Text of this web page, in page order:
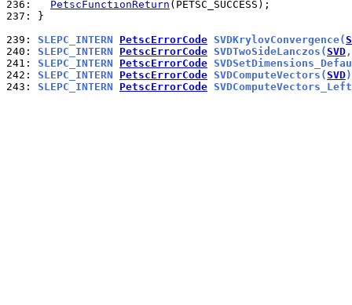
236: PetscFunctionReturn
237:
}
239: SLEPC_INTERN PetscErrorCode SVDKrylovConvergence(
240: SLEPC_INTERN PetscErrorCode SVDTwoSideLanczos(SVD ,
241: SLEPC_INTERN PetscErrorCode
242: SLEPC_INTERN PetscErrorCode SVDComputeVectors(SVD)
243: SLEPC_INTERN PetscErrorCode